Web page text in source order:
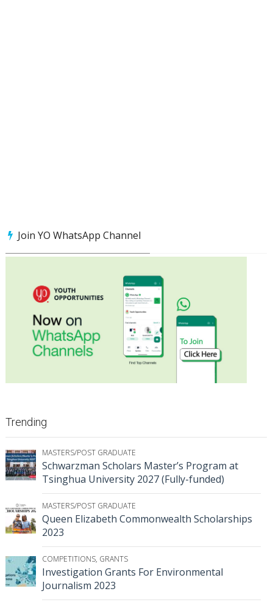
Join YO WhatsApp Channel
Trending
MASTERS/POST GRADUATE
Schwarzman Scholars Master’s Program at
Tsinghua University 2027 (Fully-funded)
MASTERS/POST GRADUATE
Queen Elizabeth Commonwealth Scholarships
2023
COMPETITIONS, GRANTS
Investigation Grants For Environmental
Journalism 2023